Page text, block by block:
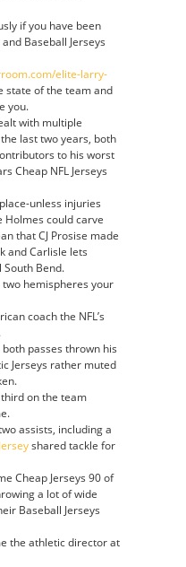
if you have been
Baseball Jerseys
elite-larry-
state of the team and
you.
with multiple
last two years, both
to his worst
Cheap NFL Jerseys
unless injuries
Holmes could carve
that CJ Prosise made
and Carlisle lets
Bend.
two hemispheres your
coach the NFL’s
passes thrown his
Jerseys rather muted
on the team
assists, including a
shared tackle for
Cheap Jerseys 90 of
a lot of wide
Baseball Jerseys
the athletic director at